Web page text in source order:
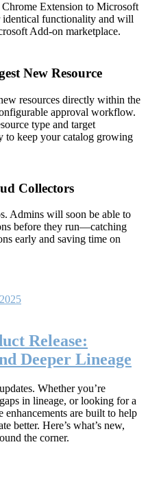
Extension to Microsoft
functionality and will
Add-on marketplace.
New Resource
resources directly within the
approval workflow.
type and target
to keep your catalog growing
Collectors
Admins will soon be able to
before they run—catching
early and saving time on
Release:
Deeper Lineage
Whether you’re
in lineage, or looking for a
enhancements are built to help
better. Here’s what’s new,
the corner.